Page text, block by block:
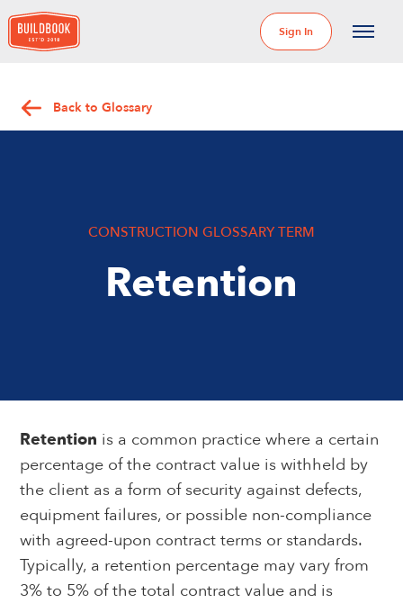
Sign In
Back to Glossary
CONSTRUCTION GLOSSARY TERM
Retention
Retention is a common practice where a certain
percentage of the contract value is withheld by
the client as a form of security against defects,
equipment failures, or possible non-compliance
with agreed-upon contract terms or standards.
Typically, a retention percentage may vary from
3% to 5% of the total contract value and is